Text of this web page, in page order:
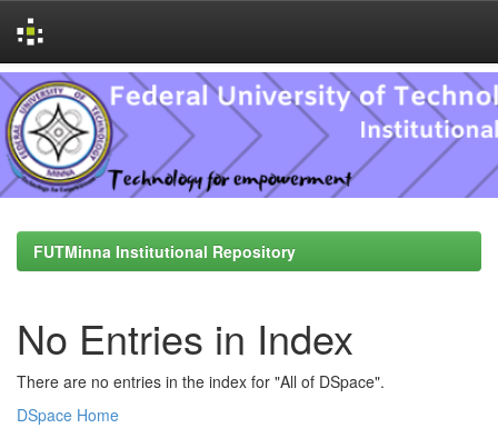
Skip
navigation
FUTMinna Institutional Repository
No Entries in Index
There are no entries in the index for "All of DSpace".
DSpace Home